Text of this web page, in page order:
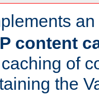
content
of
the